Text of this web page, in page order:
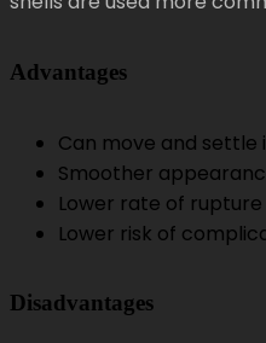
Advantages
Can move and settle
Smoother
Lower rate of
Lower risk of
Disadvantages